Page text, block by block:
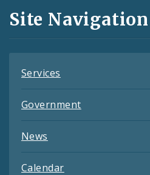
and
Feeds
Site Navigation
Services
Government
News
Calendar